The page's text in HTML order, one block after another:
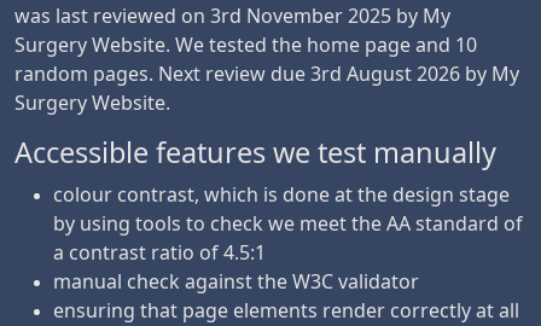
was last reviewed on 3rd November 2025 by My
Surgery Website. We tested the home page and 10
random pages. Next review due 3rd August 2026 by My
Surgery Website.
Accessible features we test manually
colour contrast, which is done at the design stage
by using tools to check we meet the AA standard of
a contrast ratio of 4.5:1
manual check against the W3C validator
ensuring that page elements render correctly at all